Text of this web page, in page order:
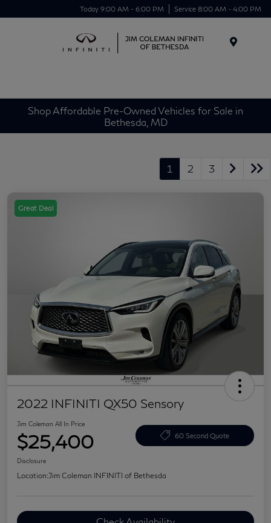
Today 9:00 AM - 6:00 PM Service 8:00 AM - 4:00 PM
Shop Affordable Pre-Owned Vehicles for Sale in
Bethesda, MD
1 2 3
Great Deal
2022 INFINITI QX50 Sensory
Jim Coleman All In Price
$25,400 60 Second Quote
Disclosure
Location:Jim Coleman INFINITI of Bethesda